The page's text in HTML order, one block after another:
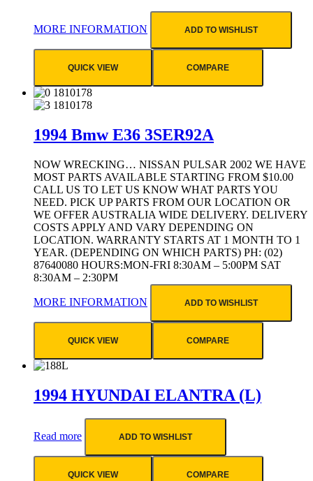
MORE INFORMATION ADD TO WISHLIST
QUICK VIEW COMPARE
1994 Bmw E36 3SER92A
NOW WRECKING… NISSAN PULSAR 2002 WE HAVE
MOST PARTS AVAILABLE STARTING FROM $10.00
CALL US TO LET US KNOW WHAT PARTS YOU
NEED. PICK UP PARTS FROM OUR LOCATION OR
WE OFFER AUSTRALIA WIDE DELIVERY. DELIVERY
COSTS APPLY AND VARY DEPENDING ON
LOCATION. WARRANTY STARTS AT 1 MONTH TO 1
YEAR. (DEPENDING ON WHICH PARTS) PH: (02)
87640080 HOURS:MON-FRI 8:30AM – 5:00PM SAT
8:30AM – 2:30PM
MORE INFORMATION ADD TO WISHLIST
QUICK VIEW COMPARE
1994 HYUNDAI ELANTRA (L)
Read more ADD TO WISHLIST
QUICK VIEW COMPARE